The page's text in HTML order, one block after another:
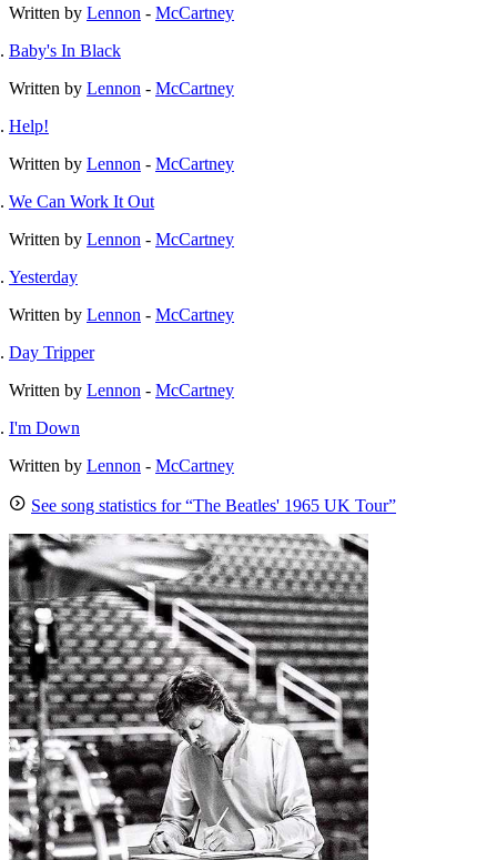
Written by Lennon - McCartney
Baby's In Black
Written by Lennon - McCartney
Help!
Written by Lennon - McCartney
We Can Work It Out
Written by Lennon - McCartney
Yesterday
Written by Lennon - McCartney
Day Tripper
Written by Lennon - McCartney
I'm Down
Written by Lennon - McCartney
See song statistics for “The Beatles' 1965 UK Tour”